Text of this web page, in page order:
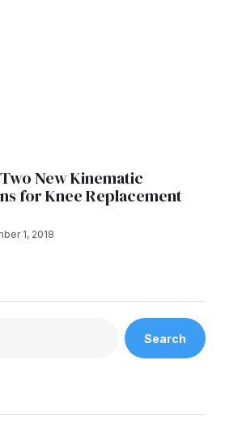
New Kinematic
for Knee Replacement
1, 2018
Search